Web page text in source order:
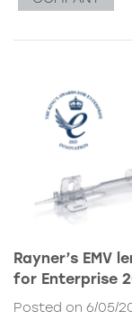
Rayner’s EMV
for Enterprise
Posted on 6/05/